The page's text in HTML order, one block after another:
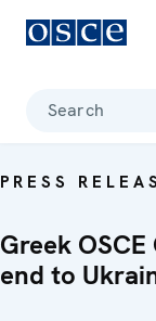
Search
PRESS
Greek
end to